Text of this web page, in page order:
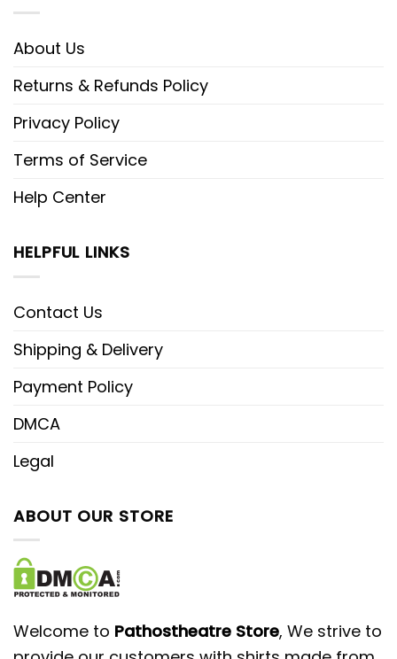
About Us
Returns & Refunds Policy
Privacy Policy
Terms of Service
Help Center
HELPFUL LINKS
Contact Us
Shipping & Delivery
Payment Policy
DMCA
Legal
ABOUT OUR STORE
Welcome to Pathostheatre Store, We strive to